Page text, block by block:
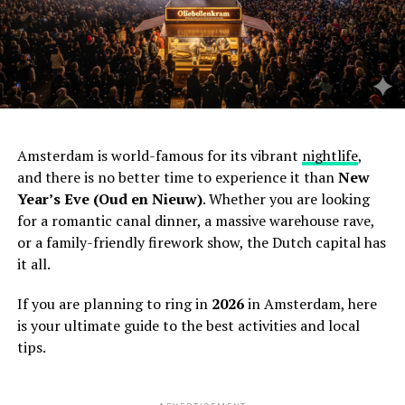
Amsterdam is world-famous for its vibrant nightlife,
and there is no better time to experience it thanNew
Year’s Eve (Oud en Nieuw). Whether you are looking
for a romantic canal dinner, a massive warehouse rave,
or a family-friendly firework show, the Dutch capital has
it all.
If you are planning to ring in 2026in Amsterdam, here
is your ultimate guide to the best activities and local
tips.